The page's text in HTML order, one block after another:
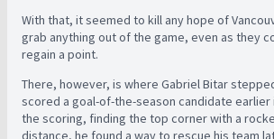
With that, it seemed to kill any hope of
grab anything out of the game, even as they
regain a point.
There, however, is where Gabriel Bitar
scored a goal-of-the-season candidate earlier
the scoring, finding the top corner with a
distance, he found a way to rescue his team